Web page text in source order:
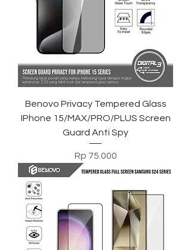
Benovo Privacy Tempered Glass
IPhone 15/MAX/PRO/PLUS Screen
Guard Anti Spy
Harga
Rp 75.000